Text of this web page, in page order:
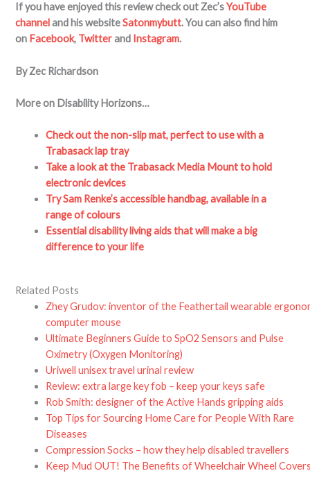
If you have enjoyed this review check out Zec’sYouTube
channeland his websiteSatonmybutt. You can also find him
on Facebook, Twitterand Instagram.
By Zec Richardson
More on Disability Horizons…
Check out the non-slip mat, perfect to use with a
Trabasack lap tray
Take a look at the Trabasack Media Mount to hold
electronic devices
Try Sam Renke’s accessible handbag, available in a
range of colours
Essential disability living aids that will make a big
difference to your life
Related Posts
Zhey Grudov: inventor of the Feathertail wearable
computer mouse
Ultimate Beginners Guide to SpO2 Sensors and Pulse
Oximetry (Oxygen Monitoring)
Uriwell unisex travel urinal review
Review: extra large key fob – keep your keys safe
Rob Smith: designer of the Active Hands gripping aids
Top Tips for Sourcing Home Care for People With Rare
Diseases
Compression Socks – how they help disabled travellers
Keep Mud OUT! The Benefits of Wheelchair Wheel